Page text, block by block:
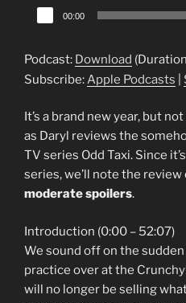
Audio
Player
00:00
Podcast: Download
Subscribe:Apple Podcasts
It’s a brand new year, but
as Daryl reviews the
TV series Odd Taxi. Since
series, we’ll note the review
moderate spoilers.
Introduction (0:00 – 52:07)
We sound off on the
practice over at the
will no longer be selling